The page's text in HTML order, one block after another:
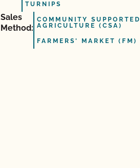
TURNIPS
Sales
Method:
COMMUNITY SUPPORTED
AGRICULTURE (CSA)
FARMERS' MARKET (FM)